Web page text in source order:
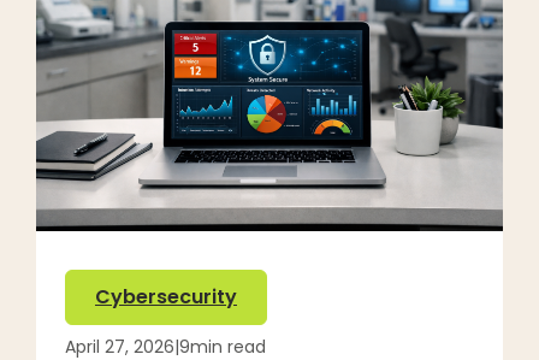
Cybersecurity
April 27, 2026|9min read